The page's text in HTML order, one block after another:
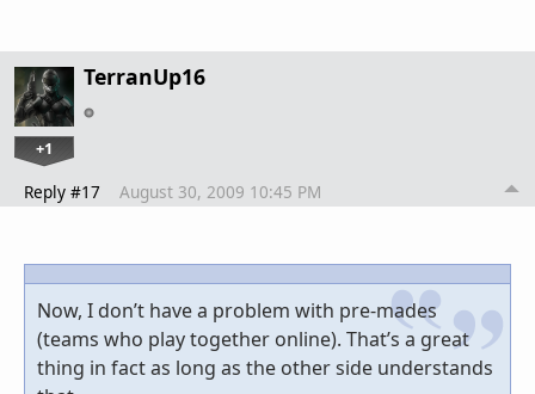
TerranUp16
+1
Reply #17 August 30, 2009 10:45 PM
Now, I don’t have a problem with pre-mades
(teams who play together online). That’s a great
thing in fact as long as the other side understands